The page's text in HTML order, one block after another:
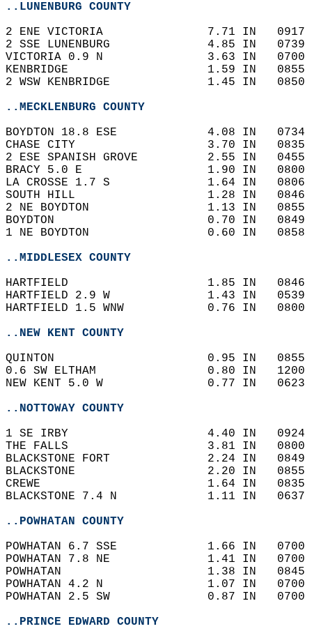
..LUNENBURG COUNTY
2 ENE VICTORIA               7.71 IN
2 SSE LUNENBURG              4.85 IN
VICTORIA 0.9 N               3.63 IN
KENBRIDGE                    1.59 IN
2 WSW KENBRIDGE              1.45 IN
..MECKLENBURG COUNTY
BOYDTON 18.8 ESE             4.08 IN
CHASE CITY                   3.70 IN
2 ESE SPANISH GROVE          2.55 IN
BRACY 5.0 E                  1.90 IN
LA CROSSE 1.7 S              1.64 IN
SOUTH HILL                   1.28 IN
2 NE BOYDTON                 1.13 IN
BOYDTON                      0.70 IN
1 NE BOYDTON                 0.60 IN
..MIDDLESEX COUNTY
HARTFIELD                    1.85 IN
HARTFIELD 2.9 W              1.43 IN
HARTFIELD 1.5 WNW            0.76 IN
..NEW KENT COUNTY
QUINTON                      0.95 IN
0.6 SW ELTHAM                0.80 IN
NEW KENT 5.0 W               0.77 IN
..NOTTOWAY COUNTY
1 SE IRBY                    4.40 IN
THE FALLS                    3.81 IN
BLACKSTONE FORT              2.24 IN
BLACKSTONE                   2.20 IN
CREWE                        1.64 IN
BLACKSTONE 7.4 N             1.11 IN
..POWHATAN COUNTY
POWHATAN 6.7 SSE             1.66 IN
POWHATAN 7.8 NE              1.41 IN
POWHATAN                     1.38 IN
POWHATAN 4.2 N               1.07 IN
POWHATAN 2.5 SW              0.87 IN
..PRINCE EDWARD COUNTY